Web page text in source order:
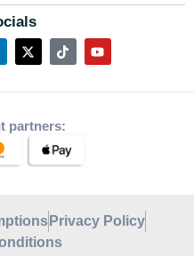
partners:
Privacy Policy